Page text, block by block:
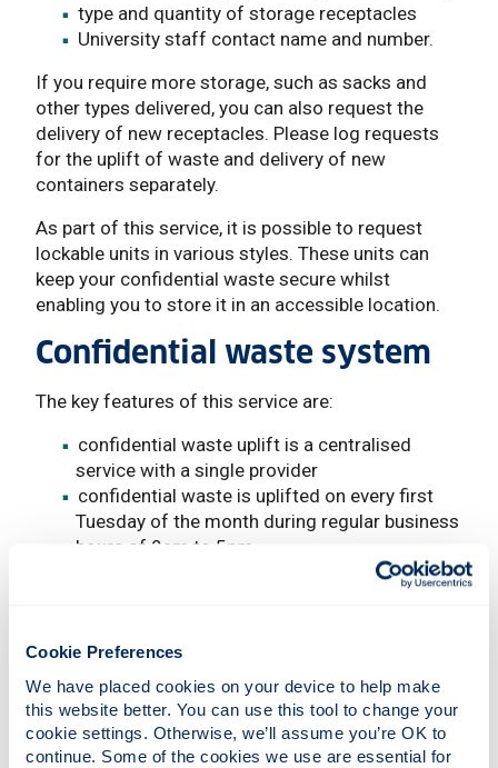
Cookie Preferences
We have placed cookies on your device to help make
this website better. You can use this tool to change your
cookie settings. Otherwise, we’ll assume you’re OK to
continue. Some of the cookies we use are essential for
type and quantity of storage receptacles
University staff contact name and number.
If you require more storage, such as sacks and
other types delivered, you can also request the
delivery of new receptacles. Please log requests
for the uplift of waste and delivery of new
containers separately.
As part of this service, it is possible to request
lockable units in various styles. These units can
keep your confidential waste secure whilst
enabling you to store it in an accessible location.
Confidential waste system
The key features of this service are:
confidential waste uplift is a centralised
service with a single provider
confidential waste is uplifted on every first
Tuesday of the month during regular business
hours of 9am to 5pm
University departments requiring uplifts
the cut-off for scheduled requests is
Unexpected ad hoc requests, as well as any
queries, should be emailed toconfidential.waste